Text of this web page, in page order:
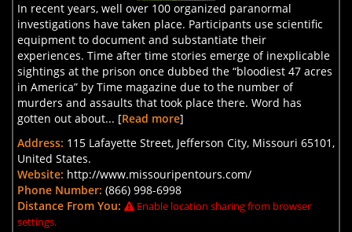
In recent years, well over 100 organized paranormal
investigations have taken place. Participants use scientific
equipment to document and substantiate their
experiences. Time after time stories emerge of inexplicable
sightings at the prison once dubbed the “bloodiest 47 acres
in America” by Time magazine due to the number of
murders and assaults that took place there. Word has
gotten out about... [Read more]
Address: 115 Lafayette Street, Jefferson City, Missouri 65101,
United States.
Website: http://www.missouripentours.com/
Phone Number: (866) 998-6998
Distance From You:
Enable location sharing from browser
settings.